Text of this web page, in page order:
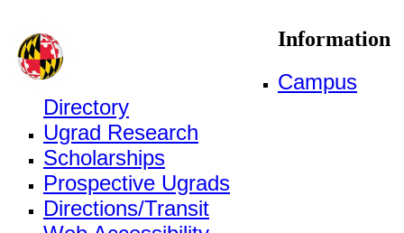
Information
Campus
Directory
Ugrad Research
Scholarships
Prospective Ugrads
Directions/Transit